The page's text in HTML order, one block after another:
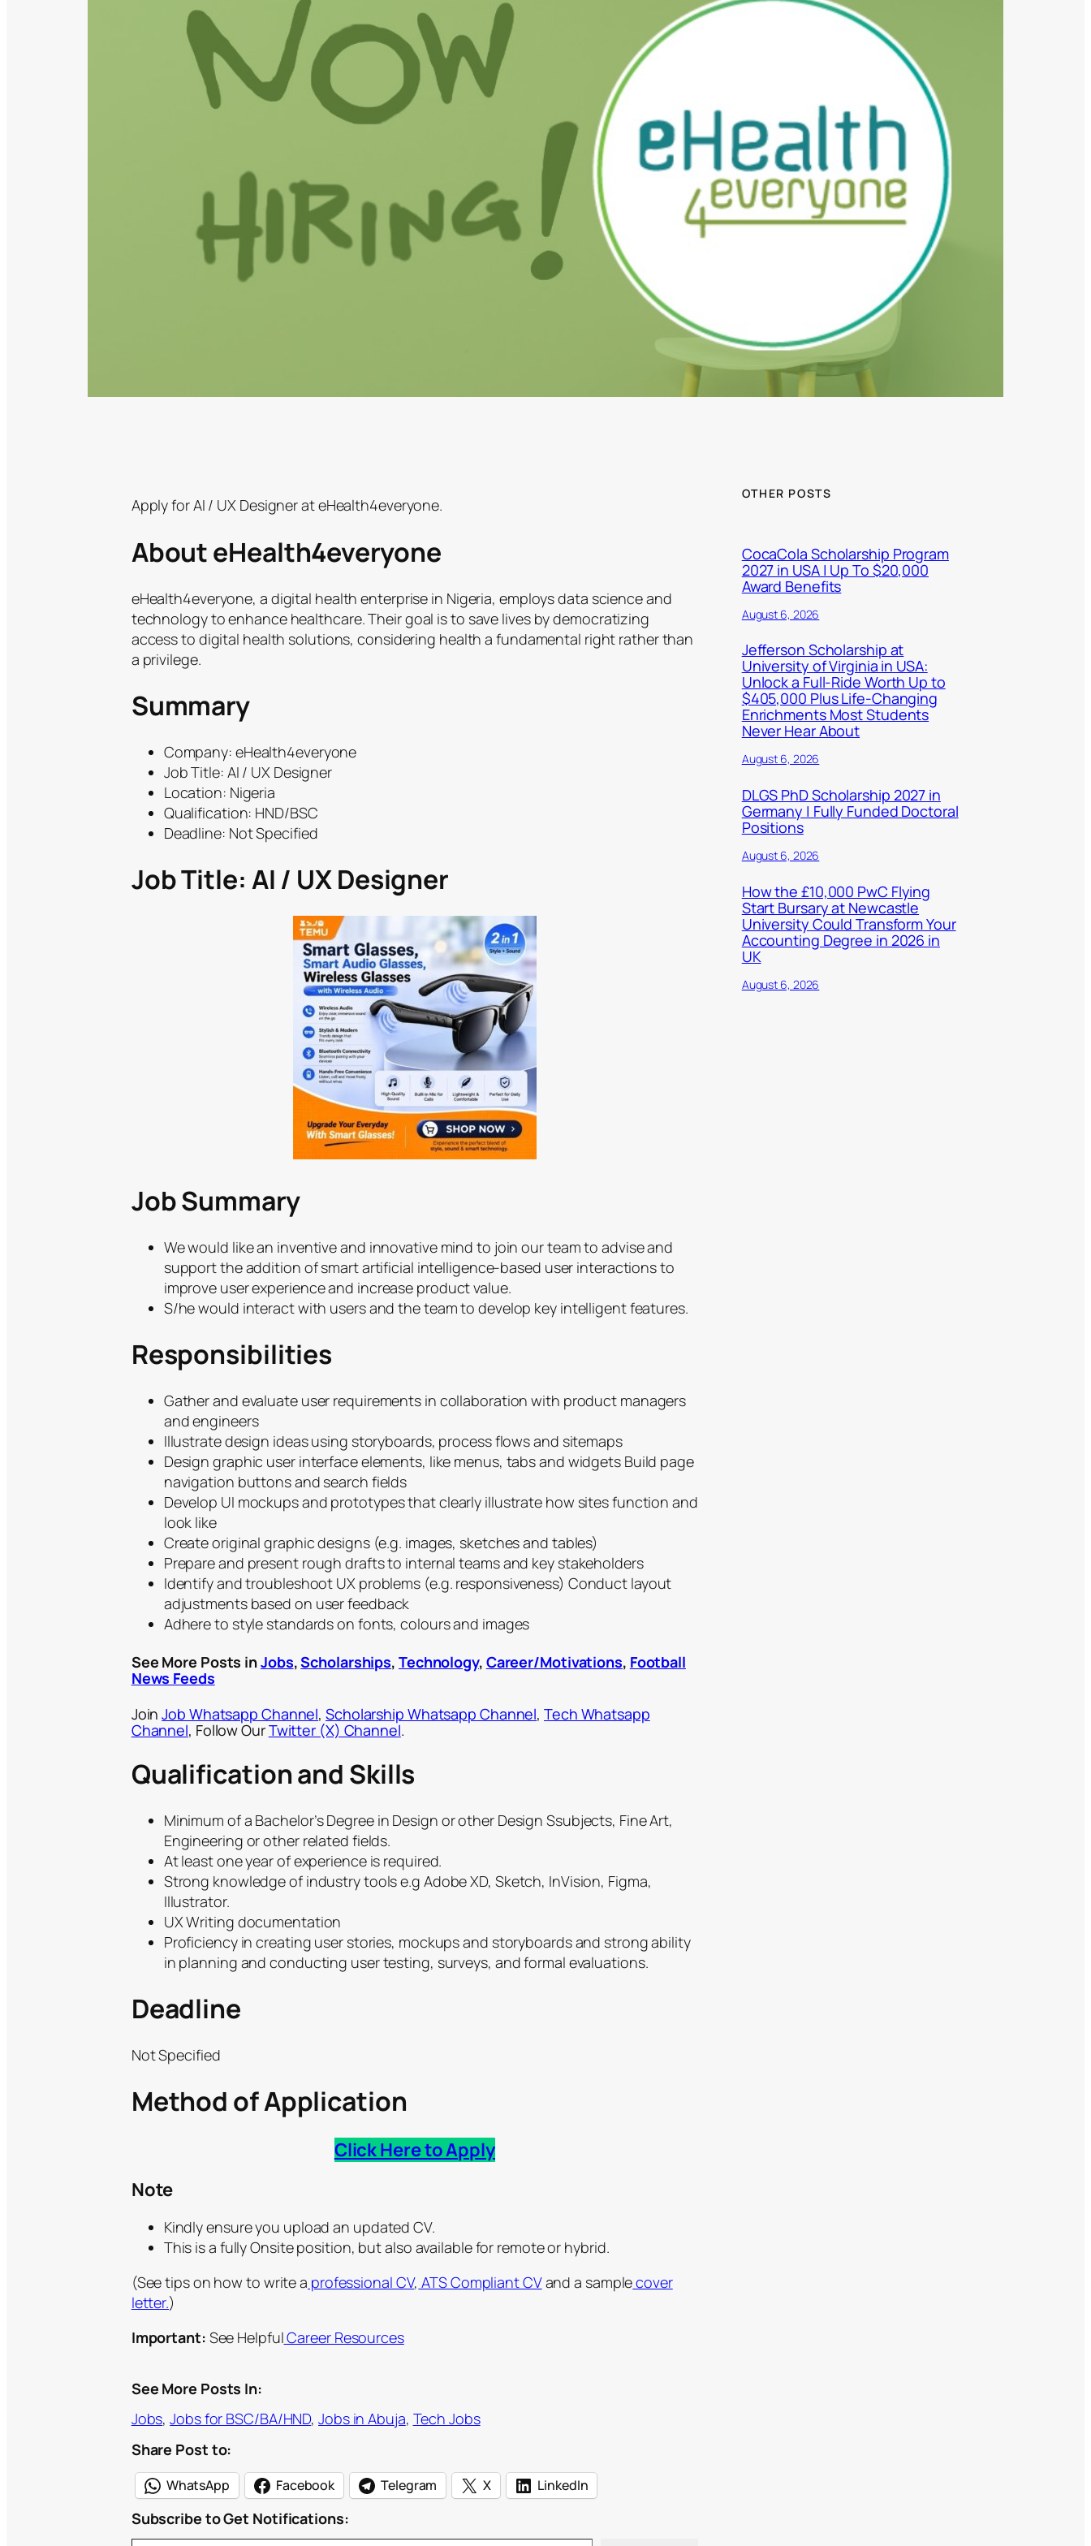
Apply for AI / UX Designer at eHealth4everyone.
About eHealth4everyone
eHealth4everyone, a digital health enterprise in Nigeria, employs data science and
technology to enhance healthcare. Their goal is to save lives by democratizing
access to digital health solutions, considering health a fundamental right rather than
a privilege.
Summary
Company: eHealth4everyone
Job Title: AI / UX Designer
Location: Nigeria
Qualification: HND/BSC
Deadline: Not Specified
Job Title: AI / UX Designer
Job Summary
We would like an inventive and innovative mind to join our team to advise and
support the addition of smart artificial intelligence-based user interactions to
improve user experience and increase product value.
S/he would interact with users and the team to develop key intelligent features.
Responsibilities
Gather and evaluate user requirements in collaboration with product managers
and engineers
Illustrate design ideas using storyboards, process flows and sitemaps
Design graphic user interface elements, like menus, tabs and widgets Build page
navigation buttons and search fields
Develop UI mockups and prototypes that clearly illustrate how sites function and
look like
Create original graphic designs (e.g. images, sketches and tables)
Prepare and present rough drafts to internal teams and key stakeholders
Identify and troubleshoot UX problems (e.g. responsiveness) Conduct layout
adjustments based on user feedback
Adhere to style standards on fonts, colours and images
See More Posts inJobs,Scholarships, Technology, Career/Motivations, Football
News Feeds
JoinJob Whatsapp Channel,Scholarship Whatsapp Channel,Tech Whatsapp
Channel, Follow OurTwitter (X) Channel.
Qualification and Skills
Minimum of a Bachelor’s Degree in Design or other Design Ssubjects, Fine Art,
Engineering or other related fields.
At least one year of experience is required.
Strong knowledge of industry tools e.g Adobe XD, Sketch, InVision, Figma,
Illustrator.
UX Writing documentation
Proficiency in creating user stories, mockups and storyboards and strong ability
in planning and conducting user testing, surveys, and formal evaluations.
Deadline
Not Specified
Method of Application
Click Here to Apply
Note
Kindly ensure you upload an updated CV.
This is a fully Onsite position, but also available for remote or hybrid.
(See tips on how to write a professional CV, ATS Compliant CVand a samplecover
letter.)
Important: See HelpfulCareer Resources
See More Posts In:
Jobs, Jobs for BSC/BA/HND, Jobs in Abuja, Tech Jobs
Share Post to:
WhatsApp Facebook Telegram X LinkedIn
Subscribe to Get Notifications:
Type your email…
OTHER POSTS
CocaCola Scholarship Program
2027 in USA | Up To $20,000
Award Benefits
August 6, 2026
Jefferson Scholarship at
University of Virginia in USA:
Unlock a Full-Ride Worth Up to
$405,000 Plus Life-Changing
Enrichments Most Students
Never Hear About
August 6, 2026
DLGS PhD Scholarship 2027 in
Germany | Fully Funded Doctoral
Positions
August 6, 2026
How the £10,000 PwC Flying
Start Bursary at Newcastle
University Could Transform Your
Accounting Degree in 2026 in
UK
August 6, 2026